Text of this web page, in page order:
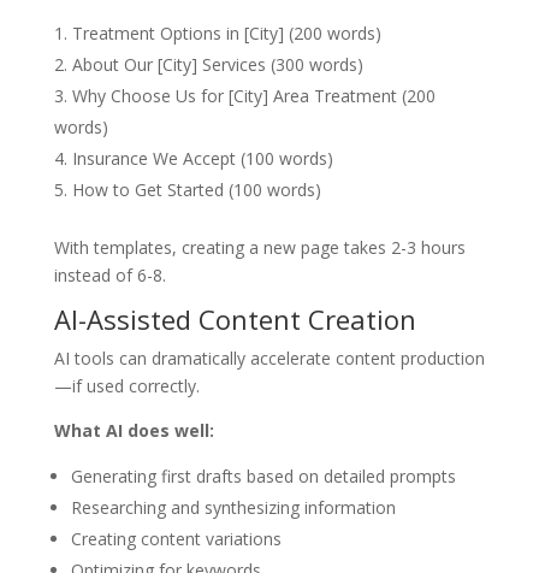
Treatment Options in [City] (200 words)
About Our [City] Services (300 words)
Why Choose Us for [City] Area Treatment (200
words)
Insurance We Accept (100 words)
How to Get Started (100 words)
With templates, creating a new page takes 2-3 hours
instead of 6-8.
AI-Assisted Content Creation
AI tools can dramatically accelerate content production
—if used correctly.
What AI does well:
Generating first drafts based on detailed prompts
Researching and synthesizing information
Creating content variations